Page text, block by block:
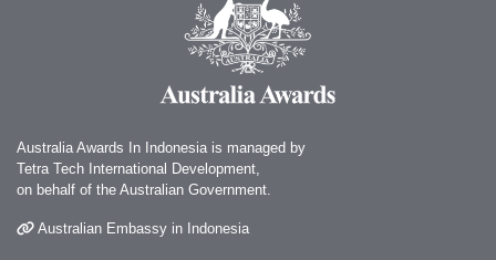
Australia Awards In Indonesia is managed by
Tetra Tech International Development,
on behalf of the Australian Government.
Australian Embassy in Indonesia